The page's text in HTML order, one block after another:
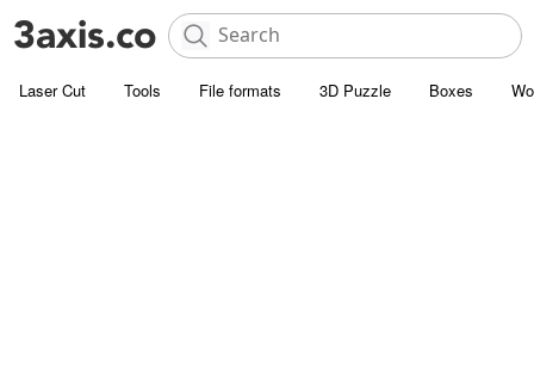
Laser Cut Tools File formats 3D Puzzle Boxes